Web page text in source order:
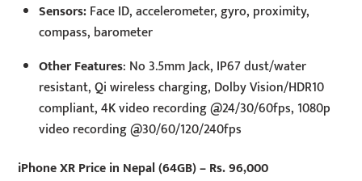
Sensors:Face ID, accelerometer, gyro, proximity,
compass, barometer
Other Features: No 3.5mm Jack, IP67 dust/water
resistant, Qi wireless charging, Dolby Vision/HDR10
compliant, 4K video recording @24/30/60fps, 1080p
video recording @30/60/120/240fps
iPhone XR Price in Nepal (64GB) – Rs. 96,000